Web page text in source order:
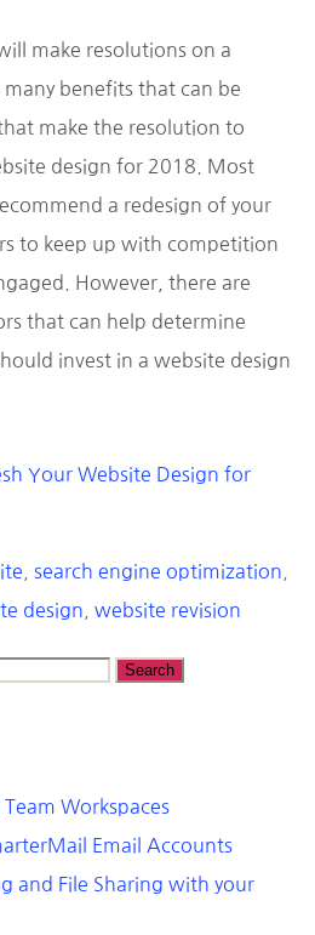
make resolutions on a
benefits that can be
make the resolution to
design for 2018. Most
a redesign of your
to keep up with competition
However, there are
that can help determine
invest in a website design
Your Website Design for
search engine optimization
design website revision
Workspaces
Email Accounts
and File Sharing with your